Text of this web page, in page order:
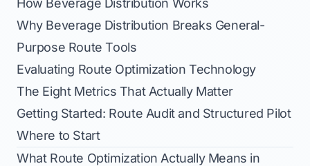
How Beverage Distribution Works
Why Beverage Distribution Breaks General-
Purpose Route Tools
Evaluating Route Optimization Technology
The Eight Metrics That Actually Matter
Getting Started: Route Audit and Structured Pilot
Where to Start
What Route Optimization Actually Means in